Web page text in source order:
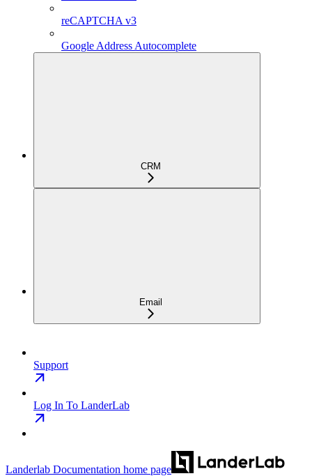
reCAPTCHA v3
Google Address Autocomplete
CRM
Email
Support
Log In To LanderLab
Landerlab Documentation home page